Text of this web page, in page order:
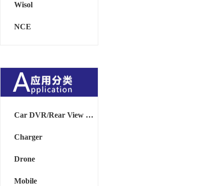
Wisol
NCE
Car DVR/Rear View Mirror
Charger
Drone
Mobile